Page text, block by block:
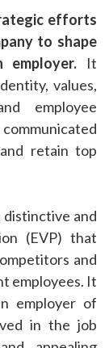
efforts
to shape
It
values,
employee
retain top
distinctive and
(EVP) that
and
employees. It
employer of
in the job